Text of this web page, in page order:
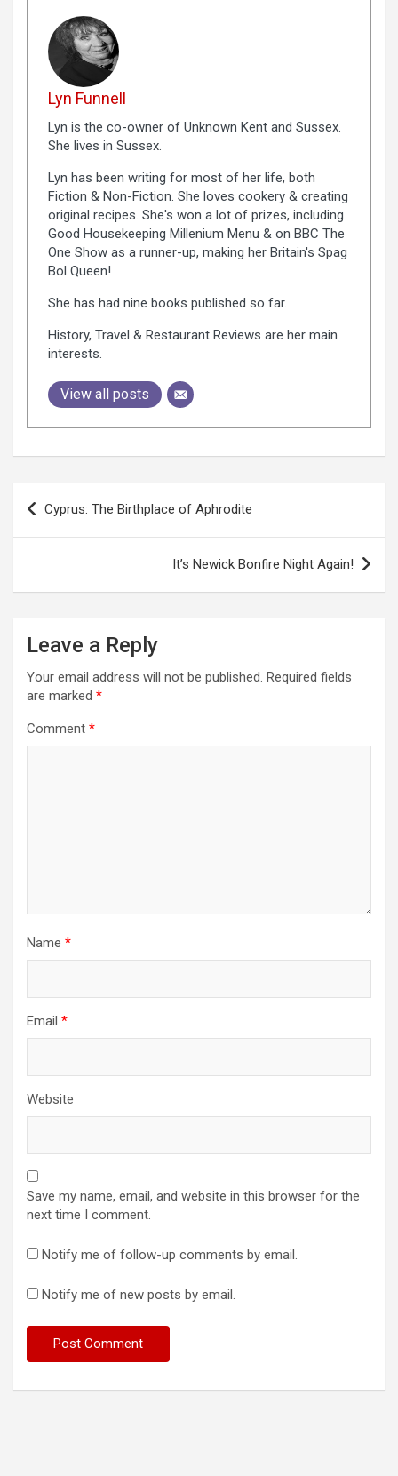
Lyn Funnell
Lyn is the co-owner of Unknown Kent and Sussex.
She lives in Sussex.
Lyn has been writing for most of her life, both
Fiction & Non-Fiction. She loves cookery & creating
original recipes. She's won a lot of prizes, including
Good Housekeeping Millenium Menu & on BBC The
One Show as a runner-up, making her Britain's Spag
Bol Queen!
She has had nine books published so far.
History, Travel & Restaurant Reviews are her main
interests.
View all posts
Cyprus: The Birthplace of Aphrodite
It’s Newick Bonfire Night Again!
Leave a Reply
Your email address will not be published. Required fields
are marked *
Comment *
Name *
Email *
Website
Save my name, email, and website in this browser for the
next time I comment.
Notify me of follow-up comments by email.
Notify me of new posts by email.